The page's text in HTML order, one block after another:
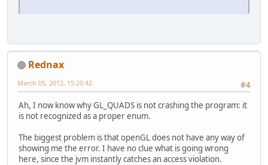
Rednax
#4
March 05, 2012, 15:20:42
Ah, I now know why GL_QUADS is not crashing the program: it
is not recognized as a proper enum.
The biggest problem is that openGL does not have any way of
showing me the error. I have no clue what is going wrong
here, since the jvm instantly catches an access violation.